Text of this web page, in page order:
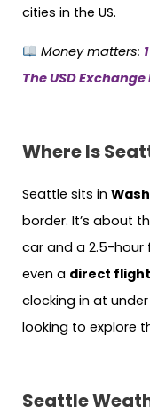
cities in the US.
Money matters:
The USD Exchange
Where Is
Seattle sits in
border. It’s about
car and a 2.5-hour
even a direct
clocking in at
looking to explore
Seattle